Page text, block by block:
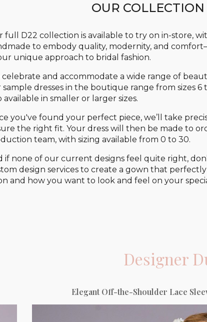
OUR COLLECTION
full D22 collection is available to try on in-store,
to embody quality, modernity, and
unique approach to bridal fashion.
celebrate and accommodate a wide range of
sample dresses in the boutique range from sizes 6
available in smaller or larger sizes.
you've found your perfect piece, we’ll take
the right fit. Your dress will then be made to
team, with sizing available from 0 to 30.
if none of our current designs feel quite right,
design services to create a gown that
and how you want to look and feel on your
Designer
Elegant Off-the-Shoulder Lace